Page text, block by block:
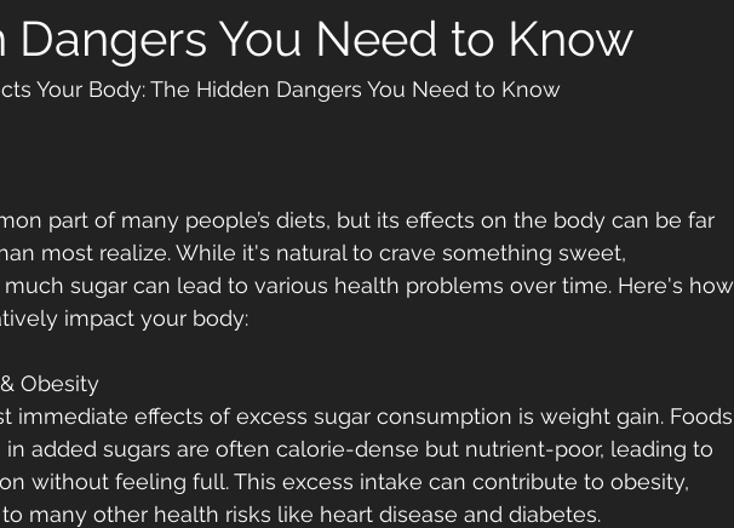
Dangers You Need to Know
Your Body: The Hidden Dangers You Need to Know
part of many people’s diets, but its effects on the body can be far
most realize. While it's natural to crave something sweet,
sugar can lead to various health problems over time. Here's how
impact your body:
Obesity
immediate effects of excess sugar consumption is weight gain. Foods
in added sugars are often calorie-dense but nutrient-poor, leading to
without feeling full. This excess intake can contribute to obesity,
many other health risks like heart disease and diabetes.